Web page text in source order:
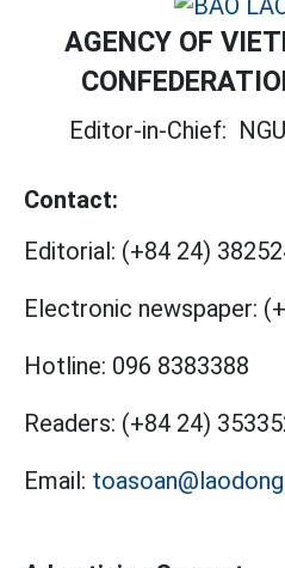
AGENCY OF
Editor-in-Chief:
Contact:
Editorial: (+84 24)
Electronic newspaper:
Hotline: 096 8383388
Readers: (+84 24)
Email: